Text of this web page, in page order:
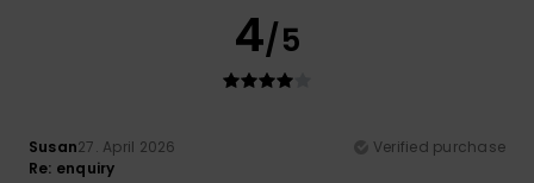
4/5
Susan27. April 2026
Verified purchase
Re: enquiry